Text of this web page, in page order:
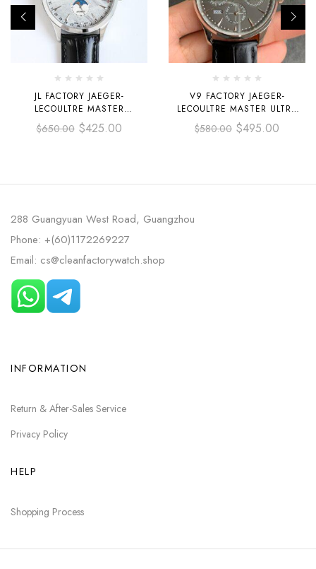
JL FACTORY JAEGER-
LECOULTRE MASTER
CALENDAR Q1558421 39MM
STEEL LEATHER STRAP
$650.00 $425.00
V9 FACTORY JAEGER-
LECOULTRE MASTER ULTRA
THIN PERPETUAL 130354J
39MM STEEL LEATHER STRAP
$580.00 $495.00
288 Guangyuan West Road, Guangzhou
Phone: +(60)1172269227
Email: cs@cleanfactorywatch.shop
INFORMATION
Return & After-Sales Service
Privacy Policy
HELP
Shopping Process